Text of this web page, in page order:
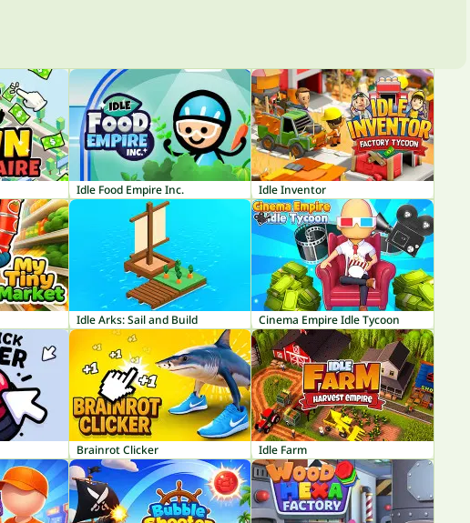
Idle Food Empire Inc. Idle Inventor
Idle Arks: Sail and Build Cinema Empire Idle Tycoon
Brainrot Clicker Idle Farm